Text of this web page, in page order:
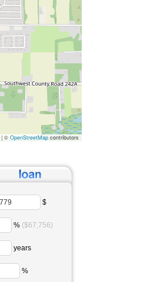
|© OpenStreetMapcontributors
$
% ($67,756)
years
%